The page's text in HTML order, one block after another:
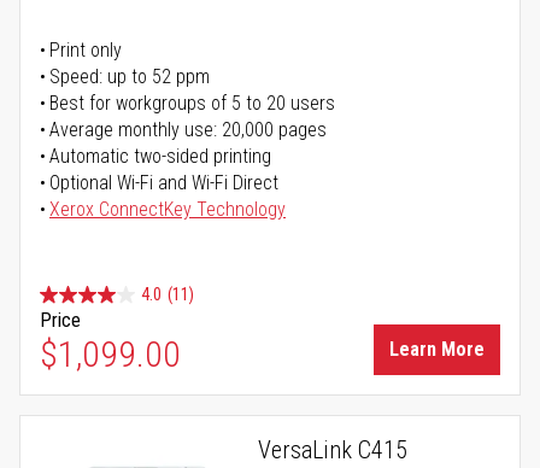
Print only
Speed: up to 52 ppm
Best for workgroups of 5 to 20 users
Average monthly use: 20,000 pages
Automatic two-sided printing
Optional Wi-Fi and Wi-Fi Direct
Xerox ConnectKey Technology
4.0 (11)
Price
$1,099.00 Learn More
VersaLink C415